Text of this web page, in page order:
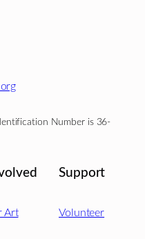
Number is 36-
Art
Support
Volunteer